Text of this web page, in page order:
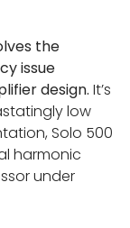
the
issue
design. It’s
low
Solo 500
harmonic
under